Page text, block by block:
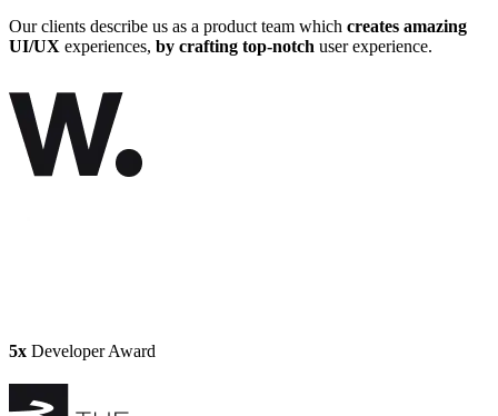
Our clients describe us as a product team which creates amazing
UI/UX experiences, by crafting top-notch user experience.
5x Developer Award